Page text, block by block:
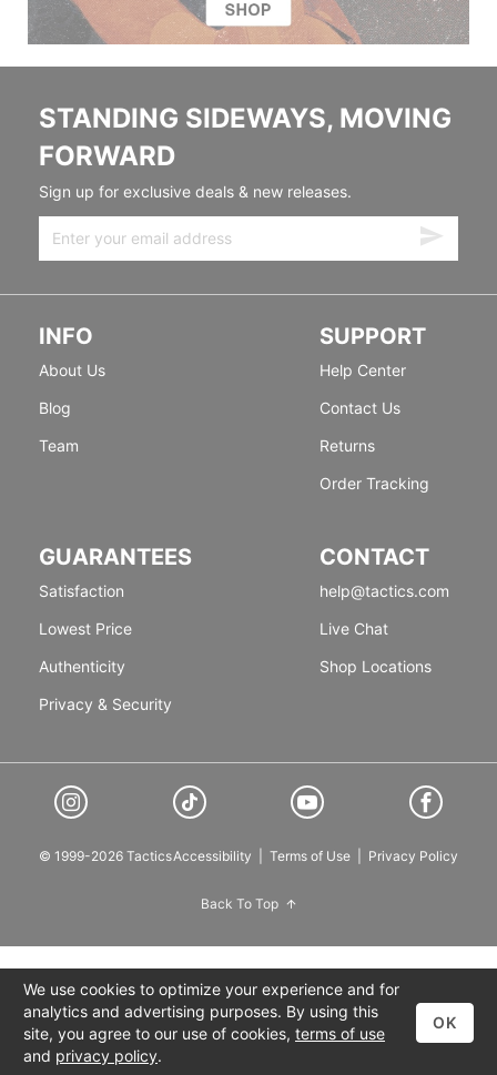
STANDING SIDEWAYS, MOVING
FORWARD
Sign up for exclusive deals & new releases.
INFO
About Us
Blog
Team
SUPPORT
Help Center
Contact Us
Returns
Order Tracking
GUARANTEES
Satisfaction
Lowest Price
Authenticity
Privacy & Security
CONTACT
help@tactics.com
Live Chat
Shop Locations
© 1999-2026 TacticsAccessibility Terms of Use Privacy Policy
Back To Top
We use cookies to optimize your experience and for
analytics and advertising purposes. By using this
site, you agree to our use of cookies, terms of use
and privacy policy.
OK